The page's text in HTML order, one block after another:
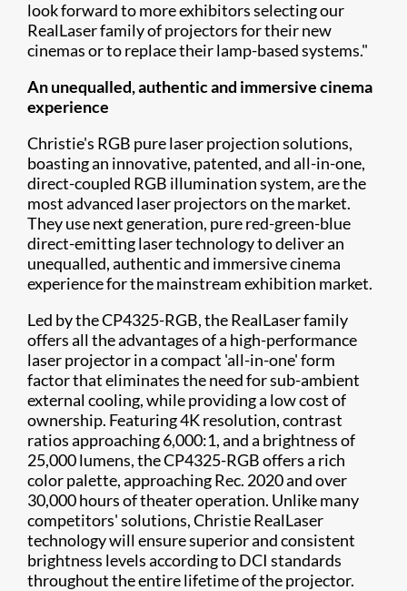
look forward to more exhibitors selecting our
RealLaser family of projectors for their new
cinemas or to replace their lamp-based systems."
An unequalled, authentic and immersive cinema
experience
Christie's RGB pure laser projection solutions,
boasting an innovative, patented, and all-in-one,
direct-coupled RGB illumination system, are the
most advanced laser projectors on the market.
They use next generation, pure red-green-blue
direct-emitting laser technology to deliver an
unequalled, authentic and immersive cinema
experience for the mainstream exhibition market.​
Led by the CP4325-RGB, the RealLaser family
offers all the advantages of a high-performance
laser projector in a compact 'all-in-one' form
factor that eliminates the need for sub-ambient
external cooling, while providing a low cost of
ownership. Featuring 4K resolution, contrast
ratios approaching 6,000:1, and a brightness of
25,000 lumens, the CP4325-RGB offers a rich
color palette, approaching Rec. 2020 and over
30,000 hours of theater operation. Unlike many
competitors' solutions, Christie RealLaser
technology will ensure superior and consistent
brightness levels according to DCI standards
throughout the entire lifetime of the projector.